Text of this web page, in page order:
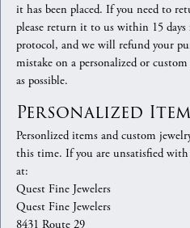
it has been placed. If you need to
please return it to us within 15
protocol, and we will refund your
mistake on a personalized or
as possible.
Personalized
Personlized items and custom
this time. If you are unsatisfied with
at:
Quest Fine Jewelers
Quest Fine Jewelers
8431 Route 29